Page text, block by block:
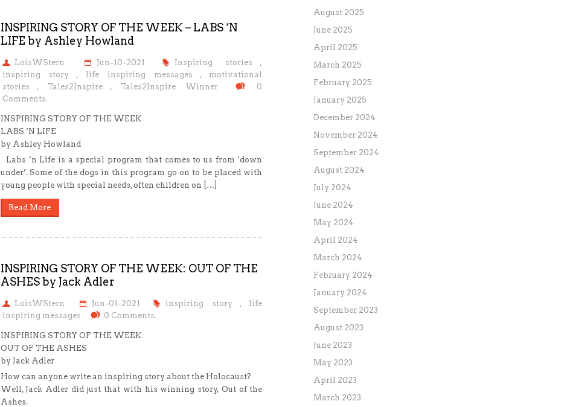
INSPIRING STORY OF THE WEEK – LABS ‘N
LIFE by Ashley Howland
LoisWStern Jun-10-2021 Inspiring stories
,
inspiring story
, life inspiring messages , motivational
stories
, Tales2Inspire , Tales2Inspire Winner
0
Comments.
INSPIRING STORY OF THE WEEK
LABS ‘N LIFE
by Ashley Howland
Labs ‘n Life is a special program that comes to us from ‘down
under’. Some of the dogs in this program go on to be placed with
young people with special needs, often children on […]
Read More
INSPIRING STORY OF THE WEEK: OUT OF THE
ASHES by Jack Adler
LoisWStern Jun-01-2021 inspiring story , life
inspiring messages
0 Comments.
INSPIRING STORY OF THE WEEK
OUT OF THE ASHES
by Jack Adler
How can anyone write an inspiring story about the Holocaust?
Well, Jack Adler did just that with his winning story, Out of the
Ashes.
August 2025
June 2025
April 2025
March 2025
February 2025
January 2025
December 2024
November 2024
September 2024
August 2024
July 2024
June 2024
May 2024
April 2024
March 2024
February 2024
January 2024
September 2023
August 2023
June 2023
May 2023
April 2023
March 2023